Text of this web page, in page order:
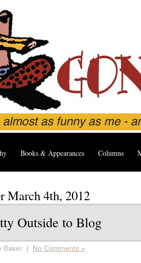
Books & Appearances Columns
March 4th, 2012
Outside to Blog
Baker | No Comments »